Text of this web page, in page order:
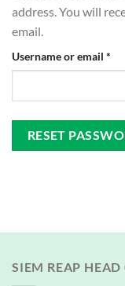
address. You will
email.
Username or email *
RESET
SIEM REAP HEAD